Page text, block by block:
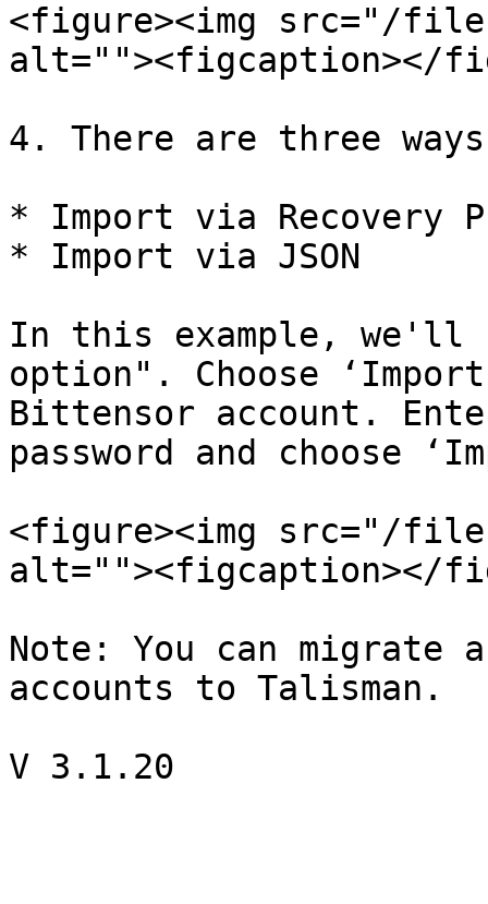
<figure><img src="/files/
alt=""><figcaption></
4. There are three
* Import via Recovery
* Import via JSON
In this example, we'll
option". Choose
Bittensor account.
password and choose
<figure><img src="/files/
alt=""><figcaption></
Note: You can migrate
accounts to Talisman.